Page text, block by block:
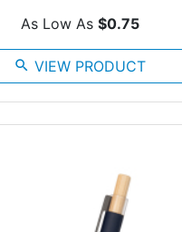
As Low As $0.75
search VIEW PRODUCT